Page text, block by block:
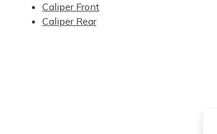
Caliper Front
Caliper Rear